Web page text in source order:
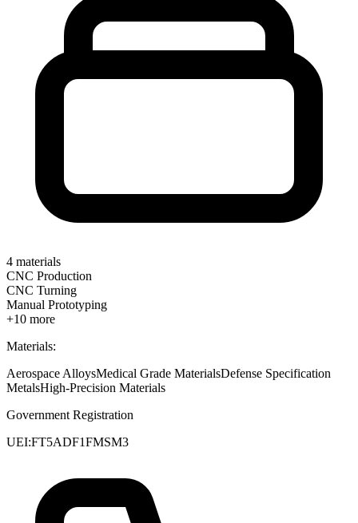
4 materials
CNC Production
CNC Turning
Manual Prototyping
+10 more
Materials:
Aerospace AlloysMedical Grade MaterialsDefense Specification
MetalsHigh-Precision Materials
Government Registration
UEI:FT5ADF1FMSM3